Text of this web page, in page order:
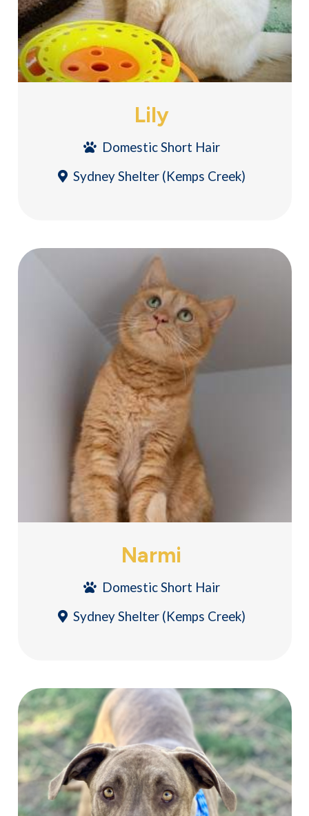
Lily
Domestic Short Hair
Sydney Shelter (Kemps Creek)
Narmi
Domestic Short Hair
Sydney Shelter (Kemps Creek)